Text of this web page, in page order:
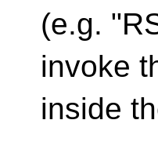
(e.g.
invoke
inside